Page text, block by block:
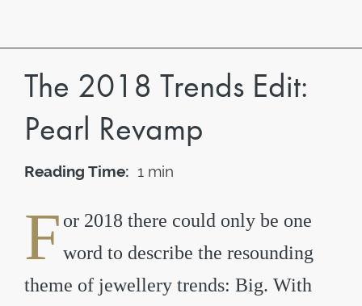
The 2018 Trends Edit:
Pearl Revamp
Reading Time: 1 min
F or 2018 there could only be one
word to describe the resounding
theme of jewellery trends: Big. With